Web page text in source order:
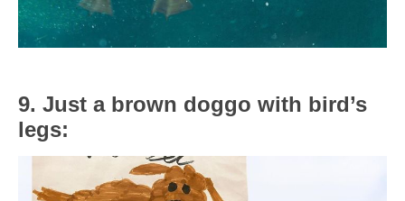
9. Just a brown doggo with bird’s
legs: